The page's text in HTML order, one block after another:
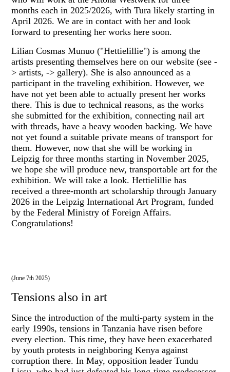
months each in 2025/2026, with Tura likely starting in
April 2026. We are in contact with her and look
forward to presenting her works here soon.
Lilian Cosmas Munuo ("Hettielillie") is among the
artists presenting themselves here on our website (see -
> artists, -> gallery). She is also announced as a
participant in the traveling exhibition. However, we
have not yet been able to actually present her works
there. This is due to technical reasons, as the works
she submitted for the exhibition, connecting nail art
with threads, have a heavy wooden backing. We have
not yet found a suitable private means of transport for
them. However, now that she will be working in
Leipzig for three months starting in November 2025,
we hope she will produce new, transportable art for the
exhibition. We will take a look. Hettielillie has
received a three-month art scholarship through January
2026 in the Leipzig International Art Program, funded
by the Federal Ministry of Foreign Affairs.
Congratulations!
(June 7th 2025)
Tensions also in art
Since the introduction of the multi-party system in the
early 1990s, tensions in Tanzania have risen before
every election. This time, they have been exacerbated
by youth protests in neighboring Kenya against
corruption there. In May, opposition leader Tundu